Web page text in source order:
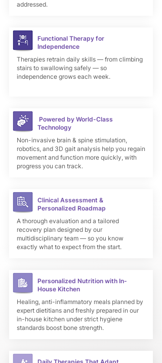
addressed.
Functional Therapy for
Independence
Therapies retrain daily skills — from climbing
stairs to swallowing safely — so
independence grows each week.
Powered by World-Class
Technology
Non-invasive brain & spine stimulation,
robotics, and 3D gait analysis help you regain
movement and function more quickly, with
progress you can track.
Clinical Assessment &
Personalized Roadmap
A thorough evaluation and a tailored
recovery plan designed by our
multidisciplinary team — so you know
exactly what to expect from the start.
Personalized Nutrition with In-
House Kitchen
Healing, anti-inflammatory meals planned by
expert dietitians and freshly prepared in our
in-house kitchen under strict hygiene
standards boost bone strength.